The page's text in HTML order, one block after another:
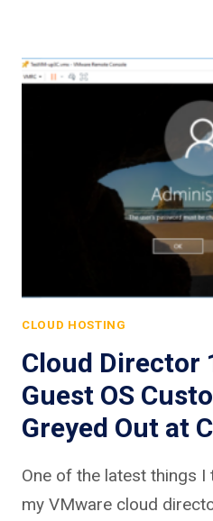
CLOUD HOSTING
Cloud Director
Guest OS
Greyed Out at
One of the latest things
my VMware cloud